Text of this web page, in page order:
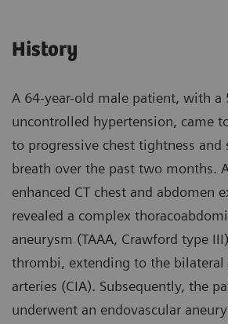
History
A 64-year-old male patient, with a
uncontrolled hypertension, came
to progressive chest tightness and
breath over the past two months.
enhanced CT chest and abdomen
revealed a complex
aneurysm (TAAA, Crawford type
thrombi, extending to the
arteries (CIA). Subsequently, the
underwent an endovascular